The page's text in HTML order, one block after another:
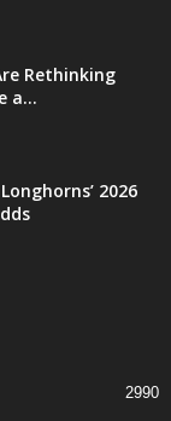
Rethinking
a...
2026
2990